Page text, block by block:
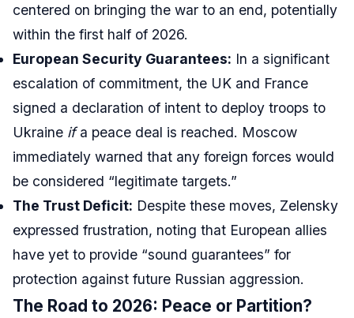
centered on bringing the war to an end, potentially
within the first half of 2026.
European Security Guarantees: In a significant
escalation of commitment, the UK and France
signed a declaration of intent to deploy troops to
Ukraine ifa peace deal is reached. Moscow
immediately warned that any foreign forces would
be considered “legitimate targets.”
The Trust Deficit: Despite these moves, Zelensky
expressed frustration, noting that European allies
have yet to provide “sound guarantees” for
protection against future Russian aggression.
The Road to 2026: Peace or Partition?